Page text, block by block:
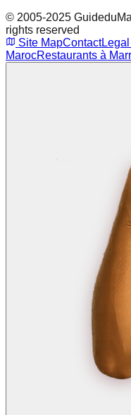
© 2005-2025
rights reserved
Site MapContact
MarocRestaurants à